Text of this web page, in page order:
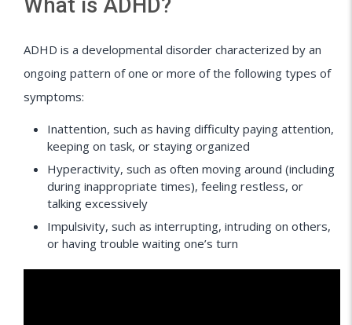
What is ADHD?
ADHD is a developmental disorder characterized by an
ongoing pattern of one or more of the following types of
symptoms:
Inattention, such as having difficulty paying attention,
keeping on task, or staying organized
Hyperactivity, such as often moving around (including
during inappropriate times), feeling restless, or
talking excessively
Impulsivity, such as interrupting, intruding on others,
or having trouble waiting one’s turn